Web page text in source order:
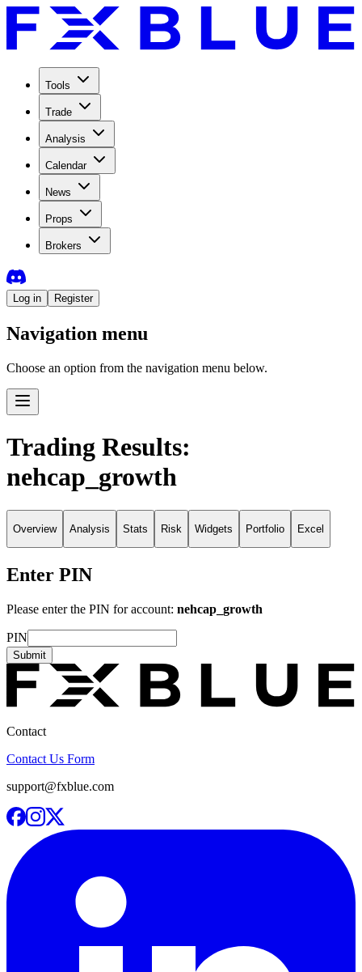
Tools
Trade
Analysis
Calendar
News
Props
Brokers
Log in Register
Navigation menu
Choose an option from the navigation menu below.
Trading Results:
nehcap_growth
Overview Analysis Stats Risk Widgets Portfolio Excel
Enter PIN
Please enter the PIN for account: nehcap_growth
PIN
Submit
Contact
Contact Us Form
support@fxblue.com